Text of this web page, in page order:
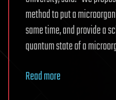
method to put a
same time, and provide a
quantum state of a
Read more